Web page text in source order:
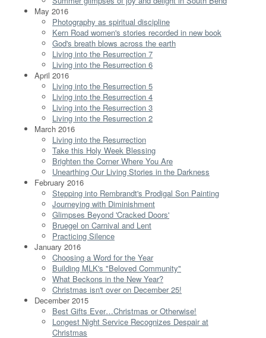
May 2016
Photography as spiritual discipline
Kern Road women's stories recorded in new book
God's breath blows across the earth
Living into the Resurrection 7
Living into the Resurrection 6
April 2016
Living into the Resurrection 5
Living into the Resurrection 4
Living into the Resurrection 3
Living into the Resurrection 2
March 2016
Living into the Resurrection
Take this Holy Week Blessing
Brighten the Corner Where You Are
Unearthing Our Living Stories in the Darkness
February 2016
Stepping into Rembrandt's Prodigal Son Painting
Journeying with Diminishment
Glimpses Beyond 'Cracked Doors'
Bruegel on Carnival and Lent
Practicing Silence
January 2016
Choosing a Word for the Year
Building MLK's "Beloved Community"
What Beckons in the New Year?
Christmas isn't over on December 25!
December 2015
Best Gifts Ever…Christmas or Otherwise!
Longest Night Service Recognizes Despair at
Christmas